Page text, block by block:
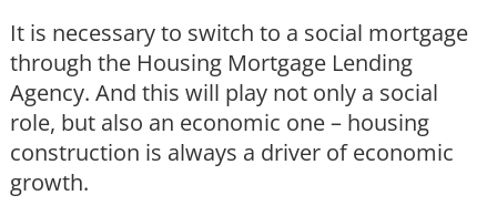
It is necessary to switch to a social mortgage
through the Housing Mortgage Lending
Agency. And this will play not only a social
role, but also an economic one – housing
construction is always a driver of economic
growth.